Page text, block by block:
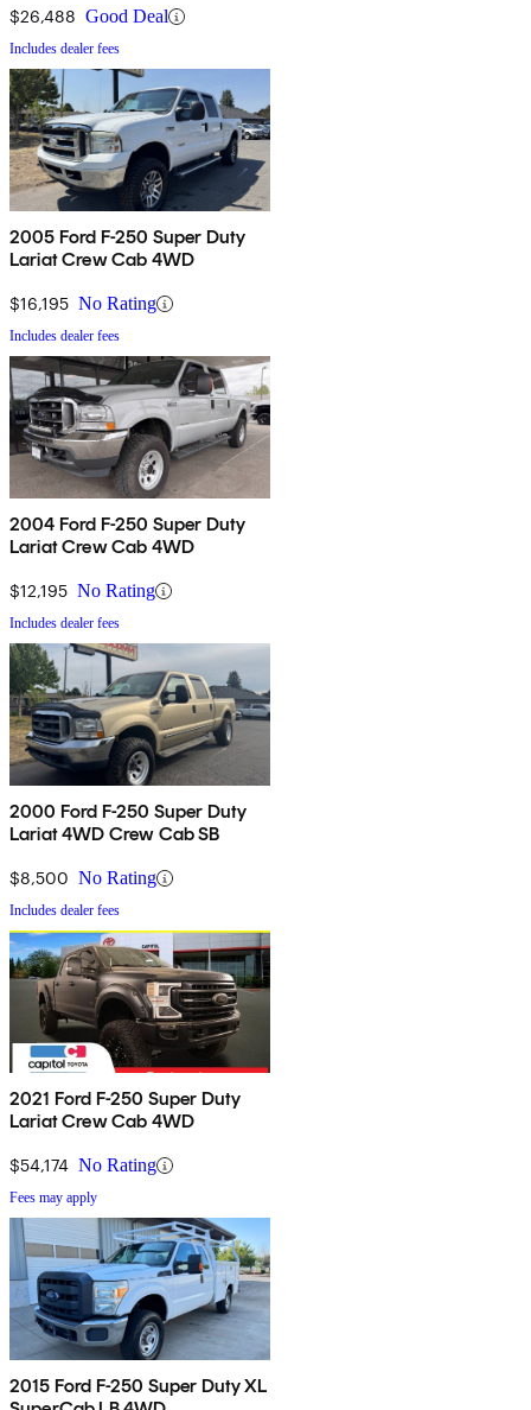
$26,488 Good Deal
Includes dealer fees
2005 Ford F-250 Super Duty
Lariat Crew Cab 4WD
$16,195 No Rating
Includes dealer fees
2004 Ford F-250 Super Duty
Lariat Crew Cab 4WD
$12,195 No Rating
Includes dealer fees
2000 Ford F-250 Super Duty
Lariat 4WD Crew Cab SB
$8,500 No Rating
Includes dealer fees
2021 Ford F-250 Super Duty
Lariat Crew Cab 4WD
$54,174 No Rating
Fees may apply
2015 Ford F-250 Super Duty XL